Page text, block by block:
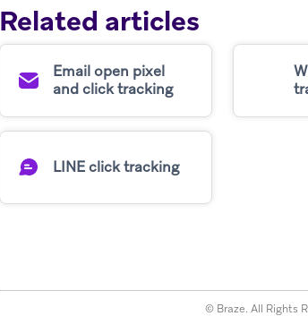
Related articles
Email open pixel
and click tracking
LINE click tracking
© Braze. All Rights